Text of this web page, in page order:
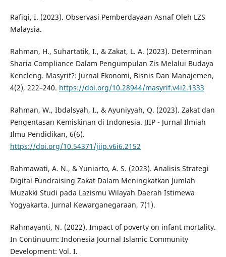
Rafiqi, I. (2023). Observasi Pemberdayaan Asnaf Oleh LZS
Malaysia.
Rahman, H., Suhartatik, I., & Zakat, L. A. (2023). Determinan
Sharia Compliance Dalam Pengumpulan Zis Melalui Budaya
Kencleng. Masyrif?: Jurnal Ekonomi, Bisnis Dan Manajemen,
4(2), 222–240. https://doi.org/10.28944/masyrif.v4i2.1333
Rahman, W., Ibdalsyah, I., & Ayuniyyah, Q. (2023). Zakat dan
Pengentasan Kemiskinan di Indonesia. JIIP - Jurnal Ilmiah
Ilmu Pendidikan, 6(6).
https://doi.org/10.54371/jiip.v6i6.2152
Rahmawati, A. N., & Yuniarto, A. S. (2023). Analisis Strategi
Digital Fundraising Zakat Dalam Meningkatkan Jumlah
Muzakki Studi pada Lazismu Wilayah Daerah Istimewa
Yogyakarta. Jurnal Kewarganegaraan, 7(1).
Rahmayanti, N. (2022). Impact of poverty on infant mortality.
In Continuum: Indonesia Journal Islamic Community
Development: Vol. I.